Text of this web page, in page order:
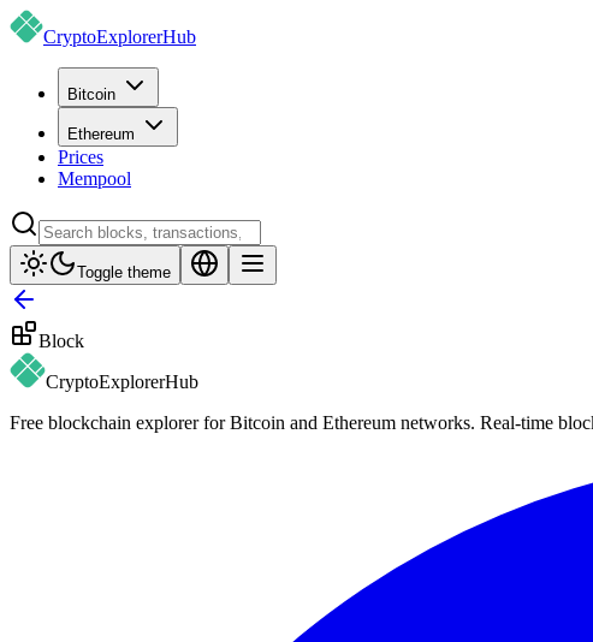
CryptoExplorerHub
Bitcoin
Ethereum
Prices
Mempool
Toggle theme
Block
CryptoExplorerHub
Free blockchain explorer for Bitcoin and Ethereum networks. Real-time